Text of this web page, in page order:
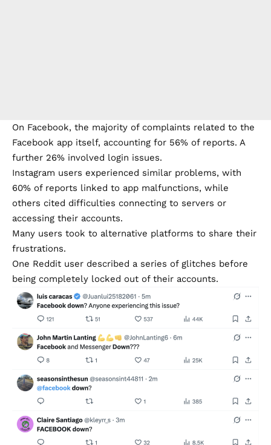
On Facebook, the majority of complaints related to the
Facebook app itself, accounting for 56% of reports. A
further 26% involved login issues.
Instagram users experienced similar problems, with
60% of reports linked to app malfunctions, while
others cited difficulties connecting to servers or
accessing their accounts.
Many users took to alternative platforms to share their
frustrations.
One Reddit user described a series of glitches before
being completely locked out of their accounts.